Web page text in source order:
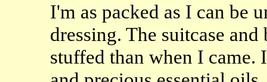
I'm as packed as I can be
dressing. The suitcase
stuffed than when I came.